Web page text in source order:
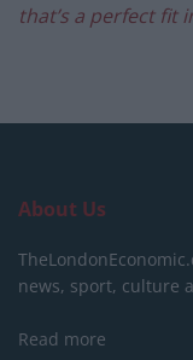
that’s a perfect fit
About Us
news, sport, culture
Read more